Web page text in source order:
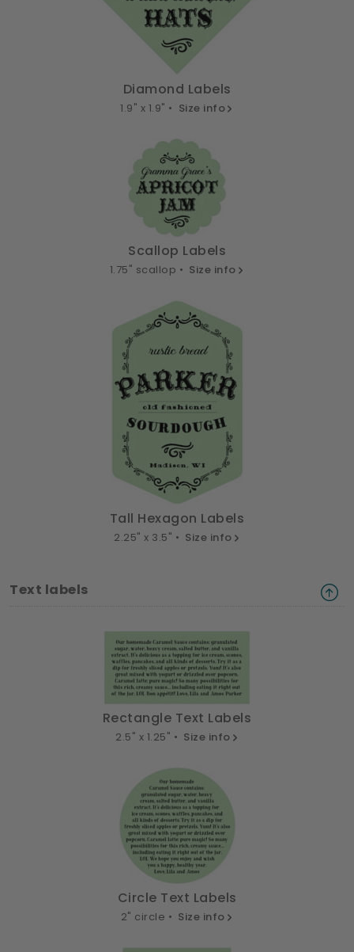
Diamond Labels
1.9" x 1.9" • Size info
Scallop Labels
1.75" scallop • Size info
Tall Hexagon Labels
2.25" x 3.5" • Size info
Text labels
Rectangle Text Labels
2.5" x 1.25" • Size info
Circle Text Labels
2" circle • Size info